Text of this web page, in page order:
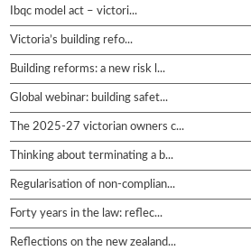
Ibqc model act – victori...
Victoria’s building refo...
Building reforms: a new risk l...
Global webinar: building safet...
The 2025-27 victorian owners c...
Thinking about terminating a b...
Regularisation of non-complian...
Forty years in the law: reflec...
Reflections on the new zealand...